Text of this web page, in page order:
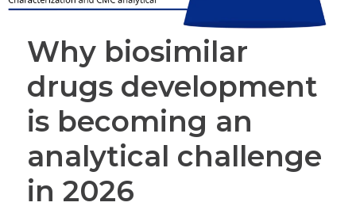
Why biosimilar
drugs development
is becoming an
analytical challenge
in 2026